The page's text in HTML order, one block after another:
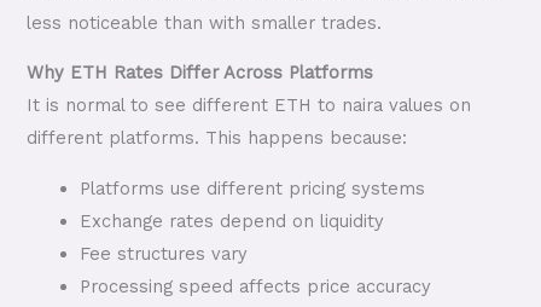
less noticeable than with smaller trades.
Why ETH Rates Differ Across Platforms
It is normal to see different ETH to naira values on
different platforms. This happens because:
Platforms use different pricing systems
Exchange rates depend on liquidity
Fee structures vary
Processing speed affects price accuracy